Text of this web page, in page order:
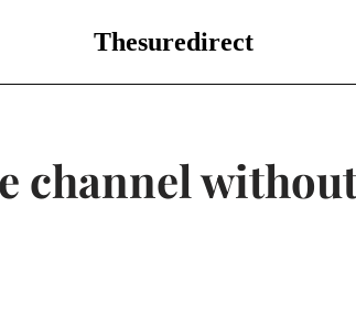
Thesuredirect
channel